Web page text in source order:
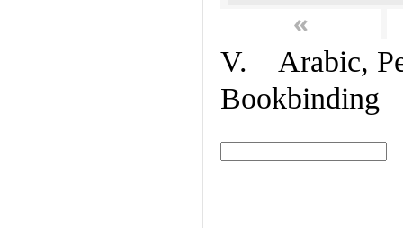
«
V. Arabic,
Bookbinding